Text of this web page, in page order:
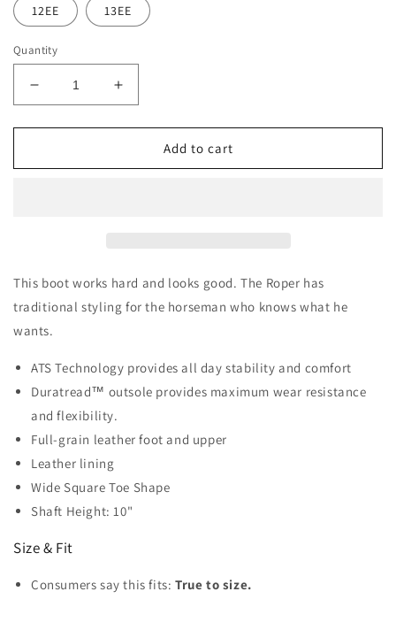
12EE 13EE
Quantity
Decrease
quantity
for
Men&#39;s
Increase
quantity
for
Men&#39;s
Add to cart
This boot works hard and looks good. The Roper has
traditional styling for the horseman who knows what he
wants.
ATS Technology provides all day stability and comfort
Duratread™ outsole provides maximum wear resistance
and flexibility.
Full-grain leather foot and upper
Leather lining
Wide Square Toe Shape
Shaft Height: 10"
Size & Fit
Consumers say this fits: True to size.